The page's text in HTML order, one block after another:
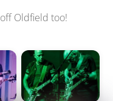
Oldfield too!